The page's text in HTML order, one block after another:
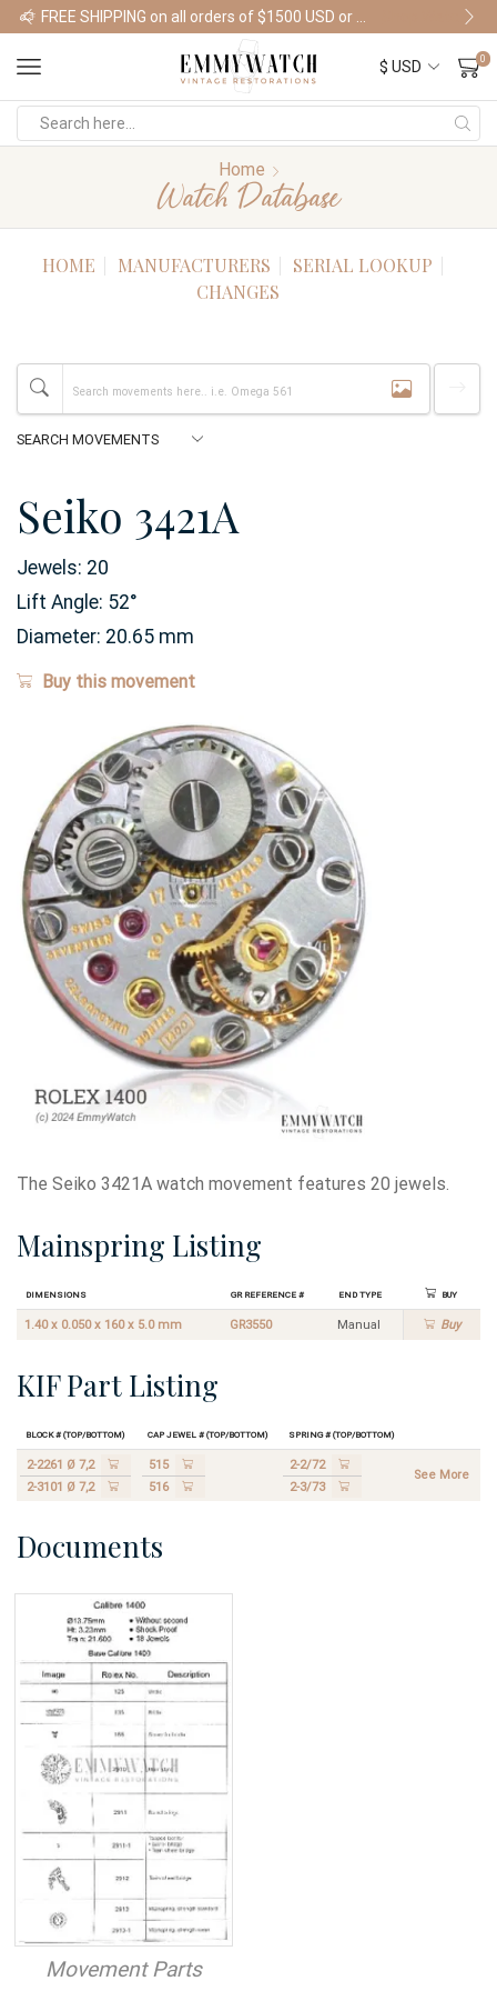
Shop Watches
0
Home
Watch Database
HOME MANUFACTURERS
SERIAL LOOKUP
CHANGES
Seiko 3421A
Jewels: 20
Lift Angle: 52°
Diameter: 20.65 mm
Buy this movement
The Seiko 3421A watch movement features 20 jewels.
Mainspring Listing
Dimensions GR Reference # End Type Buy
1.40 x 0.050 x 160 x 5.0 mm GR3550 Manual Buy
KIF Part Listing
Block # (Top/Bottom) Cap Jewel # (Top/Bottom) Spring # (Top/Bottom)
2-2261 Ø 7,2
2-3101 Ø 7,2
515
516
2-2/72
2-3/73
See More
Documents
Movement Parts